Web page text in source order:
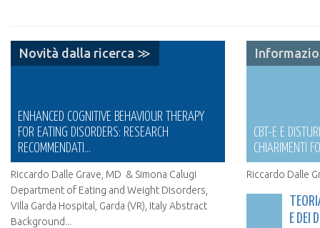
Novità dalla ricerca ≫
ENHANCED COGNITIVE BEHAVIOUR THERAPY
FOR EATING DISORDERS: RESEARCH
RECOMMENDATI...
Riccardo Dalle Grave, MD & Simona Calugi
Department of Eating and Weight Disorders,
Villa Garda Hospital, Garda (VR), Italy Abstract
Background...
CBT-E E
CHIARIMENTI
Riccardo Dalle
E DEI